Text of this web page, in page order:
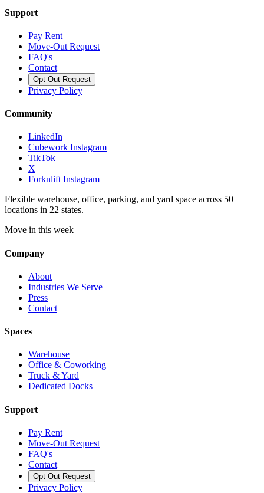
Support
Pay Rent
Move-Out Request
FAQ's
Contact
Opt Out Request
Privacy Policy
Community
LinkedIn
Cubework Instagram
TikTok
X
Forknlift Instagram
Flexible warehouse, office, parking, and yard space across 50+
locations in 22 states.
Move in this week
Company
About
Industries We Serve
Press
Contact
Spaces
Warehouse
Office & Coworking
Truck & Yard
Dedicated Docks
Support
Pay Rent
Move-Out Request
FAQ's
Contact
Opt Out Request
Privacy Policy